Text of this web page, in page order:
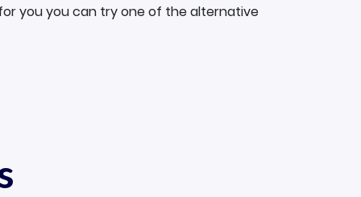
you you can try one of the alternative